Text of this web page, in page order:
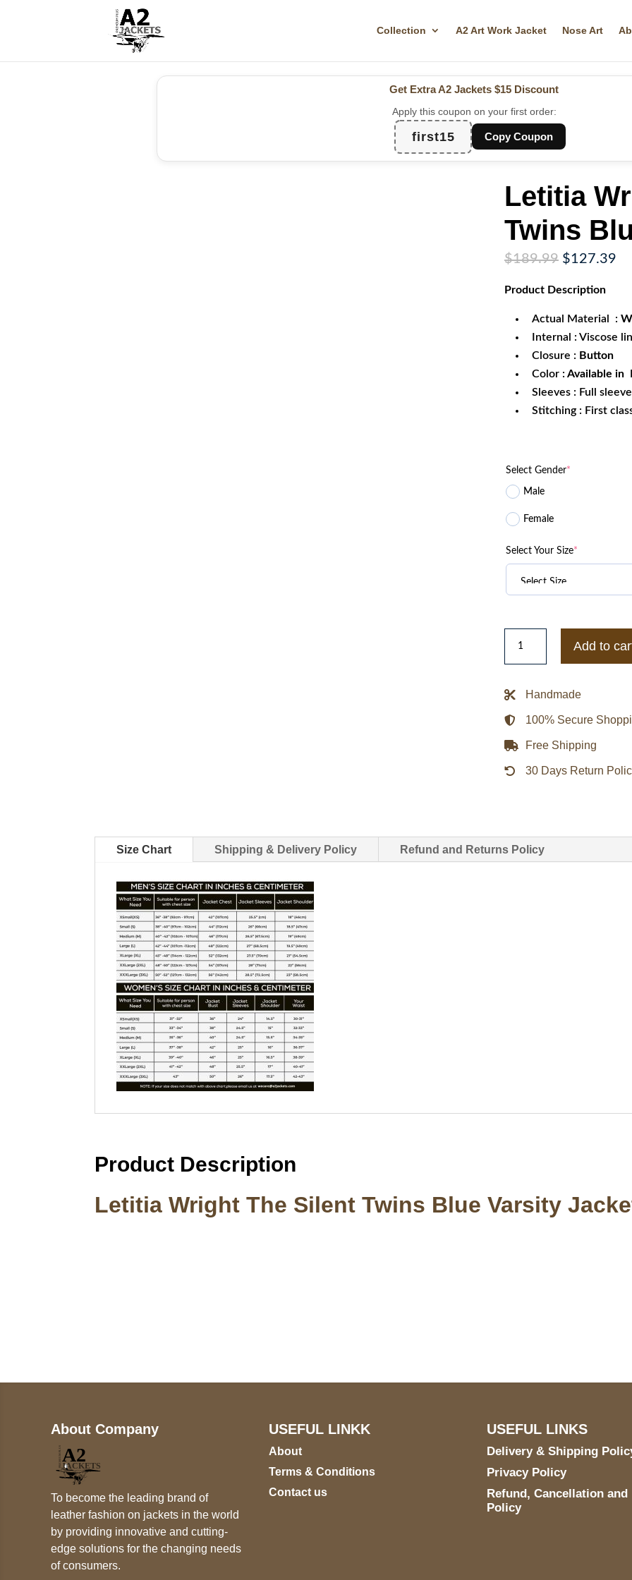
Collection A2 Art Work Jacket Nose Art
Get Extra A2 Jackets $15 Discount
Apply this coupon on your first order:
first15 Copy Coupon
Letitia
Twins
$189.99 Original
was:
$127.39
Product Description
Actual Material :
Internal : Viscose
Closure : Button
Color : Available in
Sleeves : Full
Stitching : First
Select Gender*
Male
Female
Select Your Size*
Wright
Silent
Twins
Blue
Varsity
Jacket
quantity
Add to
Handmade
100% Secure
Free Shipping
30 Days Return
Size Chart Shipping & Delivery Policy Refund and Returns Policy
Product Description
Letitia Wright The Silent Twins Blue Varsity
About Company
To become the leading brand of
leather fashion on jackets in the world
by providing innovative and cutting-
edge solutions for the changing needs
of consumers.
USEFUL LINKK
About
Terms & Conditions
Contact us
USEFUL LINKS
Delivery & Shipping
Privacy Policy
Refund, Cancellation and
Policy